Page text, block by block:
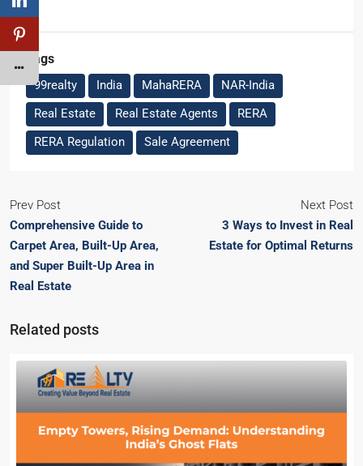
Tags
99realty India MahaRERA
NAR-India
Real Estate
Real Estate Agents
RERA
RERA Regulation
Sale Agreement
Prev Post
Comprehensive Guide to
Carpet Area, Built-Up Area,
and Super Built-Up Area in
Real Estate
Next Post
3 Ways to Invest in Real
Estate for Optimal Returns
Related posts